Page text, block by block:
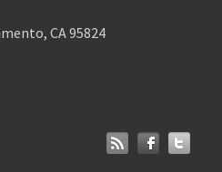
CA 95824